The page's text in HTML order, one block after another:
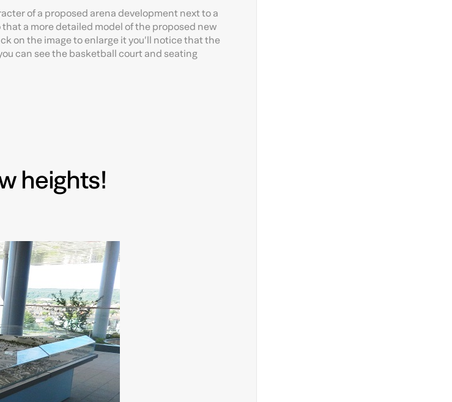
of a proposed arena development next to a
a more detailed model of the proposed new
on the image to enlarge it you’ll notice that the
can see the basketball court and seating
heights!